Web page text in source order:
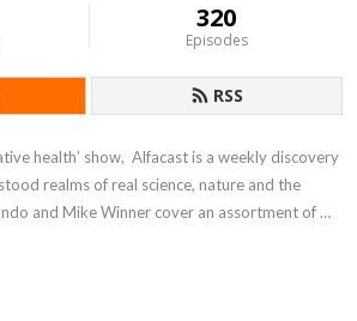
320
Episodes
RSS
health’ show,  Alfacast is a weekly discovery
realms of real science, nature and the
and Mike Winner cover an assortment of